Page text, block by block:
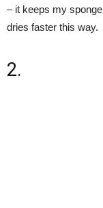
– it keeps my
dries faster this way.
2.